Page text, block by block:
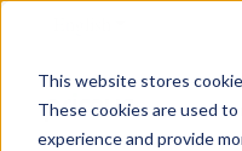
This website stores
These cookies are used
experience and provide